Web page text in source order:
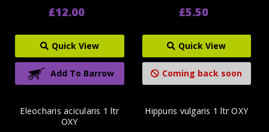
£12.00
Quick View
Add To Barrow
£5.50
Quick View
Coming back soon
Eleocharis acicularis 1 ltr
OXY
Hippuris vulgaris 1 ltr OXY